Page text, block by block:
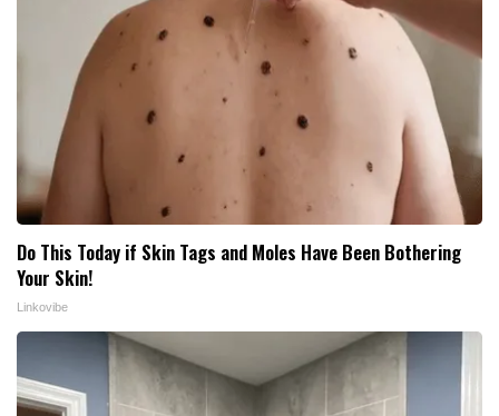
Do This Today if Skin Tags and Moles Have Been Bothering
Your Skin!
Linkovibe